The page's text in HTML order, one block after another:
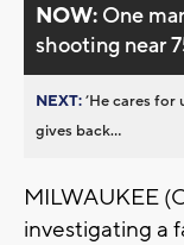
NOW: One
shooting near
NEXT:’He cares for
gives back...
MILWAUKEE
investigating a